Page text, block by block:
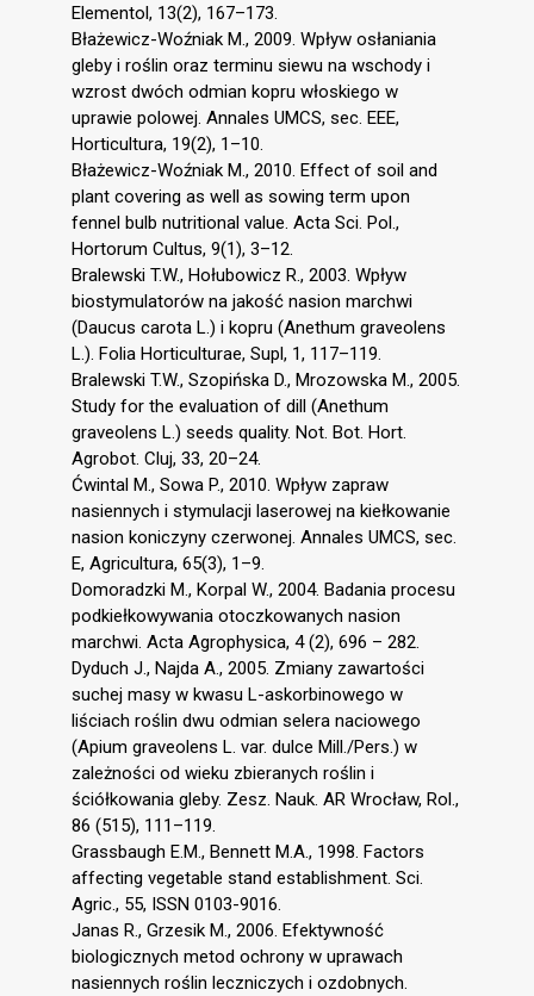
Elementol, 13(2), 167–173.
Błażewicz-Woźniak M., 2009. Wpływ osłaniania
gleby i roślin oraz terminu siewu na wschody i
wzrost dwóch odmian kopru włoskiego w
uprawie polowej. Annales UMCS, sec. EEE,
Horticultura, 19(2), 1–10.
Błażewicz-Woźniak M., 2010. Effect of soil and
plant covering as well as sowing term upon
fennel bulb nutritional value. Acta Sci. Pol.,
Hortorum Cultus, 9(1), 3–12.
Bralewski T.W., Hołubowicz R., 2003. Wpływ
biostymulatorów na jakość nasion marchwi
(Daucus carota L.) i kopru (Anethum graveolens
L.). Folia Horticulturae, Supl, 1, 117–119.
Bralewski T.W., Szopińska D., Mrozowska M., 2005.
Study for the evaluation of dill (Anethum
graveolens L.) seeds quality. Not. Bot. Hort.
Agrobot. Cluj, 33, 20–24.
Ćwintal M., Sowa P., 2010. Wpływ zapraw
nasiennych i stymulacji laserowej na kiełkowanie
nasion koniczyny czerwonej. Annales UMCS, sec.
E, Agricultura, 65(3), 1–9.
Domoradzki M., Korpal W., 2004. Badania procesu
podkiełkowywania otoczkowanych nasion
marchwi. Acta Agrophysica, 4 (2), 696 – 282.
Dyduch J., Najda A., 2005. Zmiany zawartości
suchej masy w kwasu L-askorbinowego w
liściach roślin dwu odmian selera naciowego
(Apium graveolens L. var. dulce Mill./Pers.) w
zależności od wieku zbieranych roślin i
ściółkowania gleby. Zesz. Nauk. AR Wrocław, Rol.,
86 (515), 111–119.
Grassbaugh E.M., Bennett M.A., 1998. Factors
affecting vegetable stand establishment. Sci.
Agric., 55, ISSN 0103-9016.
Janas R., Grzesik M., 2006. Efektywność
biologicznych metod ochrony w uprawach
nasiennych roślin leczniczych i ozdobnych.